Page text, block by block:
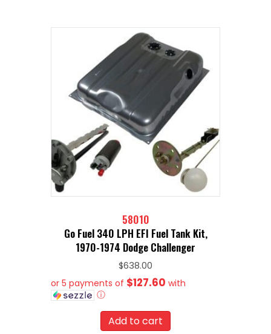
58010
Go Fuel 340 LPH EFI Fuel Tank Kit,
1970-1974 Dodge Challenger
$638.00
or 5 payments of $127.60 with
ⓘ
Add to cart